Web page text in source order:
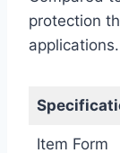
protection
applications.
Item Form